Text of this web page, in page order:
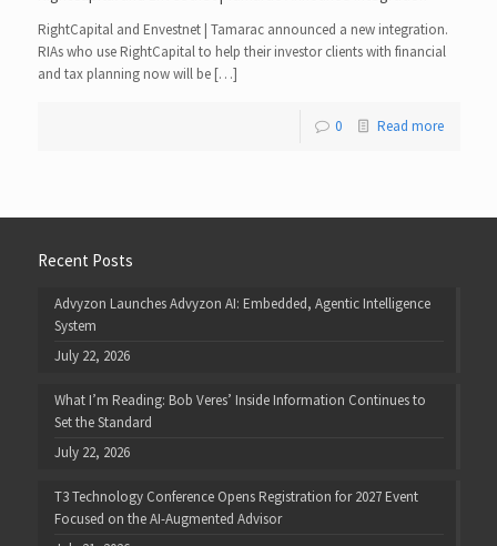
RightCapital and Envestnet | Tamarac announced a new integration.
RIAs who use RightCapital to help their investor clients with financial
and tax planning now will be […]
0 Read more
Recent Posts
Advyzon Launches Advyzon AI: Embedded, Agentic Intelligence
System
July 22, 2026
What I’m Reading: Bob Veres’ Inside Information Continues to
Set the Standard
July 22, 2026
T3 Technology Conference Opens Registration for 2027 Event
Focused on the AI-Augmented Advisor